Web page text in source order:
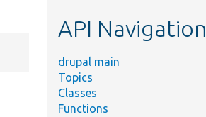
API Navigation
drupal main
Topics
Classes
Functions